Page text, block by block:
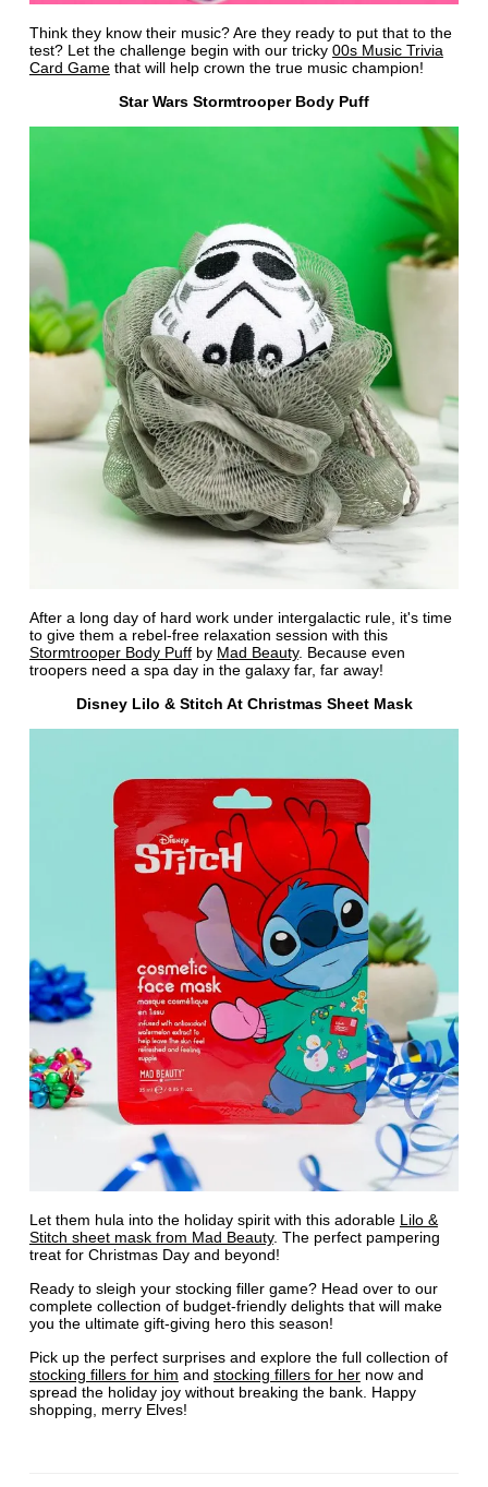
Think they know their music? Are they ready to put that to the
test? Let the challenge begin with our tricky 00s Music Trivia
Card Gamethat will help crown the true music champion!
Star Wars Stormtrooper Body Puff
After a long day of hard work under intergalactic rule, it's time
to give them a rebel-free relaxation session with this
Stormtrooper Body Puffby Mad Beauty. Because even
troopers need a spa day in the galaxy far, far away!
Disney Lilo & Stitch At Christmas Sheet Mask
Let them hula into the holiday spirit with this adorable Lilo &
Stitch sheet mask from Mad Beauty. The perfect pampering
treat for Christmas Day and beyond!
Ready to sleigh your stocking filler game? Head over to our
complete collection of budget-friendly delights that will make
you the ultimate gift-giving hero this season!
Pick up the perfect surprises and explore the full collection of
stocking fillers for him and stocking fillers for hernow and
spread the holiday joy without breaking the bank. Happy
shopping, merry Elves!